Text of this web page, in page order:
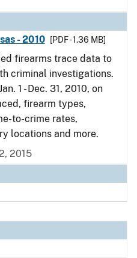
- 2010
[PDF - 1.36 MB]
firearms trace data to
criminal investigations.
1 - Dec. 31, 2010, on
firearm types,
to-crime rates,
locations and more.
2015